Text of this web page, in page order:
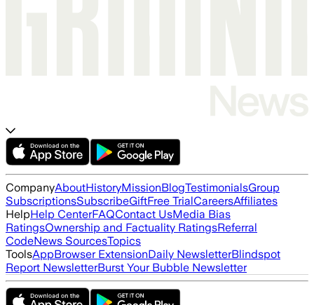
CompanyAboutHistoryMissionBlogTestimonialsGroup
SubscriptionsSubscribeGiftFree TrialCareersAffiliates
HelpHelp CenterFAQContact UsMedia Bias
RatingsOwnership and Factuality RatingsReferral
CodeNews SourcesTopics
ToolsAppBrowser ExtensionDaily NewsletterBlindspot
Report NewsletterBurst Your Bubble Newsletter